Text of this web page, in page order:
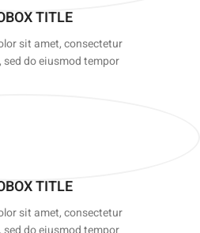
TITLE
sit amet, consectetur
do eiusmod tempor.
TITLE
sit amet, consectetur